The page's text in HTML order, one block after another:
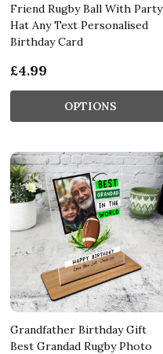
Friend Rugby Ball With Party
Hat Any Text Personalised
Birthday Card
£4.99
OPTIONS
Grandfather Birthday Gift
Best Grandad Rugby Photo